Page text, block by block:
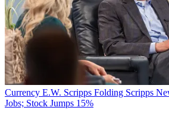
Currency E.W. Scripps Folding Scripps
Jobs; Stock Jumps 15%